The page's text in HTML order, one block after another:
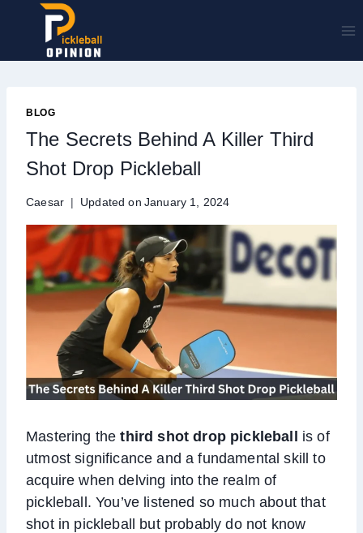
BLOG
The Secrets Behind A Killer Third
Shot Drop Pickleball
Caesar Updated on January 1, 2024
Mastering thethird shot drop pickleball is of
utmost significance and a fundamental skill to
acquire when delving into the realm of
pickleball. You’ve listened so much about that
shot in pickleball but probably do not know